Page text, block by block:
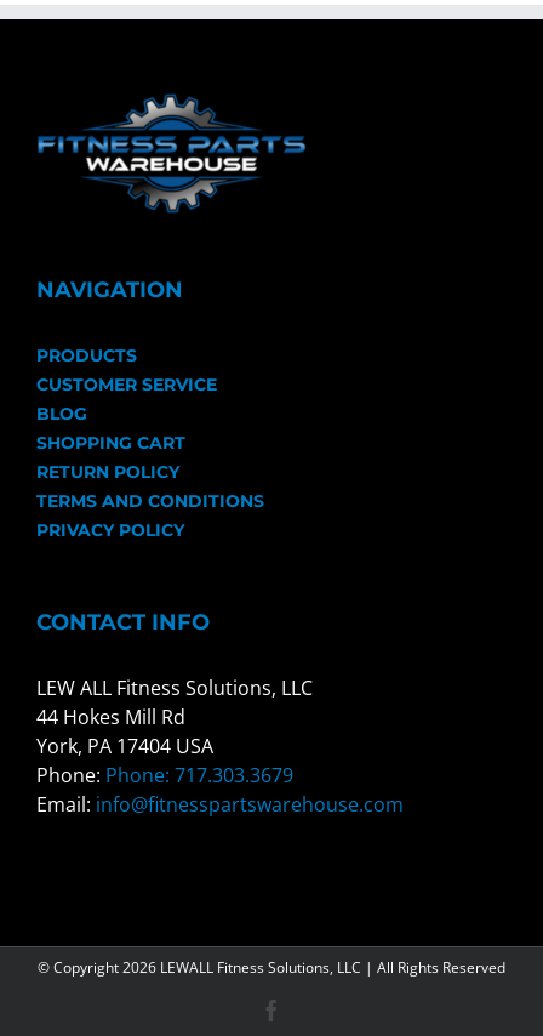
NAVIGATION
PRODUCTS
CUSTOMER SERVICE
BLOG
SHOPPING CART
RETURN POLICY
TERMS AND CONDITIONS
PRIVACY POLICY
CONTACT INFO
LEW ALL Fitness Solutions, LLC
44 Hokes Mill Rd
York, PA 17404 USA
Phone: Phone: 717.303.3679
Email: info@fitnesspartswarehouse.com
© Copyright2026 LEWALL Fitness Solutions, LLC | All Rights Reserved